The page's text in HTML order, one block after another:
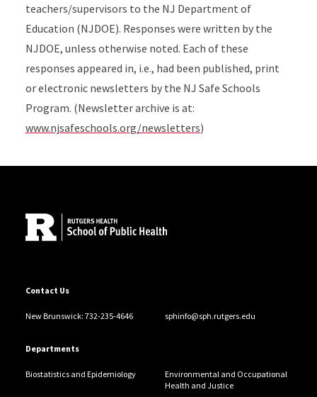
teachers/supervisors to the NJ Department of
Education (NJDOE). Responses were written by the
NJDOE, unless otherwise noted. Each of these
responses appeared in, i.e., had been published, print
or electronic newsletters by the NJ Safe Schools
Program. (Newsletter archive is at:
www.njsafeschools.org/newsletters)
Contact Us
New Brunswick: 732-235-4646 sphinfo@sph.rutgers.edu
Departments
Biostatistics and Epidemiology
Environmental and Occupational
Health and Justice